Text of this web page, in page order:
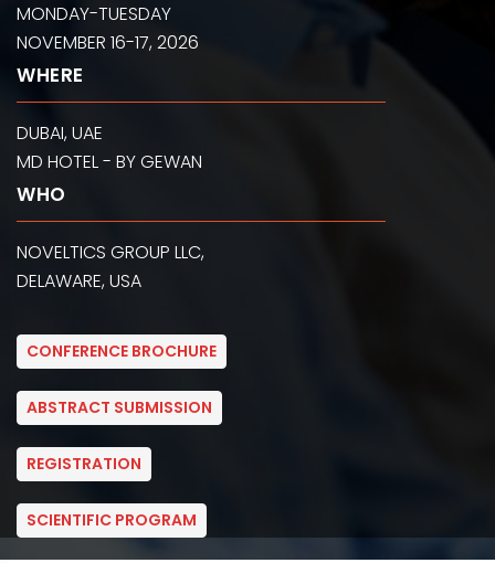
MONDAY-TUESDAY
NOVEMBER 16-17, 2026
WHERE
DUBAI, UAE
MD HOTEL - BY GEWAN
WHO
NOVELTICS GROUP LLC,
DELAWARE, USA
CONFERENCE BROCHURE
ABSTRACT SUBMISSION
REGISTRATION
SCIENTIFIC PROGRAM